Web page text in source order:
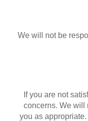
We will not be
If you are not
concerns. We will
you as